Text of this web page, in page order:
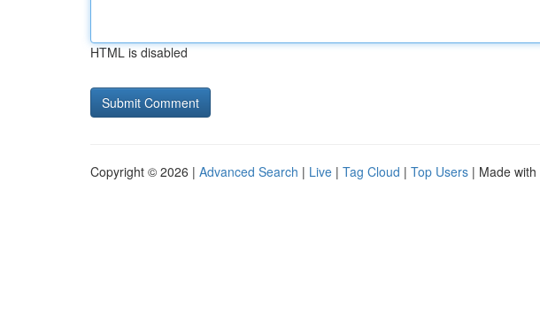
HTML is disabled
Copyright © 2026 | Advanced Search | Live | Tag Cloud | Top Users | Made with